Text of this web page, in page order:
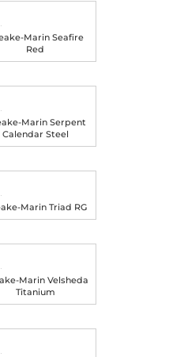
Marin Seafire
Red
Marin Serpent
Calendar Steel
Marin Triad RG
Marin Velsheda
Titanium